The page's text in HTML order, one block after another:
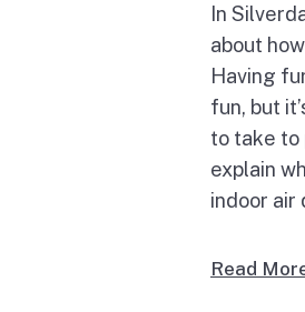
In
about
Having
fun, but
to take to
explain
indoor air
Read